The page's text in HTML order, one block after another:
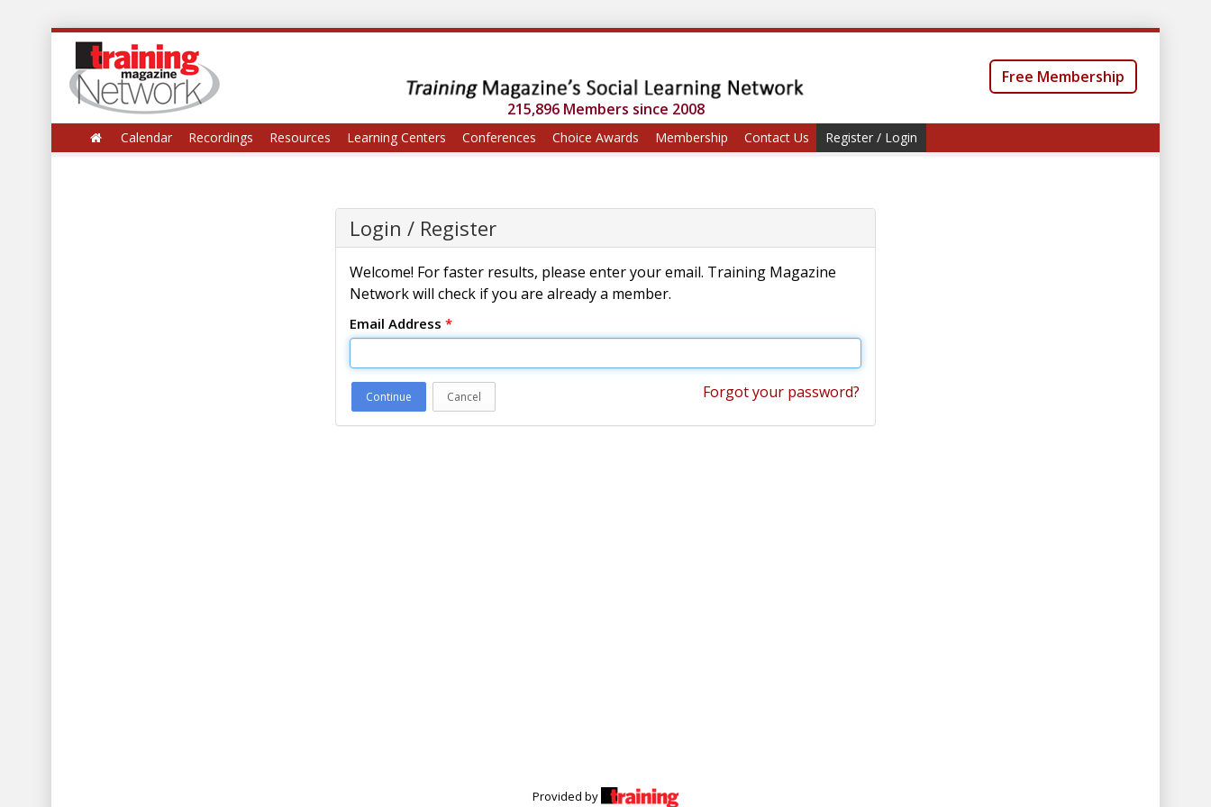
215,896 Members since 2008
Free Membership
Calendar Recordings Resources Learning Centers Conferences Choice Awards Membership Contact Us Register / Login
Login / Register
Welcome! For faster results, please enter your email. Training Magazine
Network will check if you are already a member.
Email Address *
Continue Cancel Forgot your password?
Provided by